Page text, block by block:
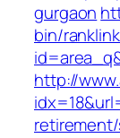
gurgaon
bin/
http://